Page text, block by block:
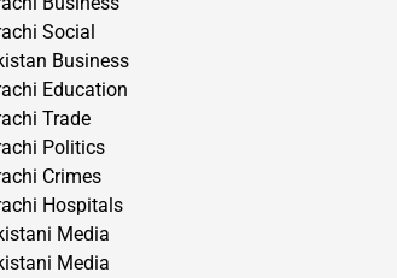
Social
Business
Education
Trade
Politics
Crimes
Hospitals
Media
Media